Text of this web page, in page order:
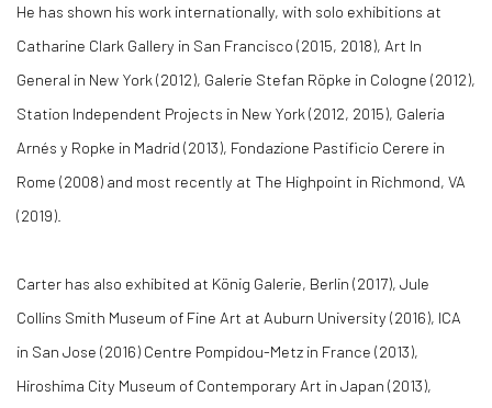
He has shown his work internationally, with solo exhibitions at
Catharine Clark Gallery in San Francisco (2015, 2018), Art In
General in New York (2012), Galerie Stefan Röpke in Cologne (2012),
Station Independent Projects in New York (2012, 2015), Galeria
Arnés y Ropke in Madrid (2013), Fondazione Pastificio Cerere in
Rome (2008) and most recently at The Highpoint in Richmond, VA
(2019).
Carter has also exhibited at König Galerie, Berlin (2017), Jule
Collins Smith Museum of Fine Art at Auburn University (2016), ICA
in San Jose (2016) Centre Pompidou-Metz in France (2013),
Hiroshima City Museum of Contemporary Art in Japan (2013),